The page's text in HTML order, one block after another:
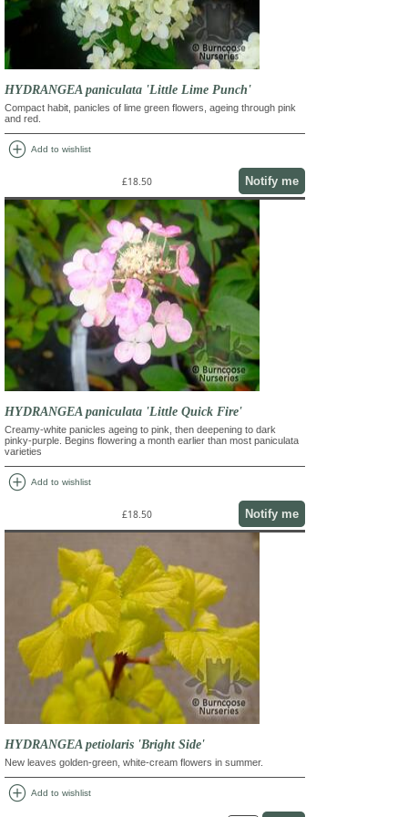
HYDRANGEA paniculata 'Little Lime Punch'
Compact habit, panicles of lime green flowers, ageing through pink
and red.
add_circle Add to wishlist
£18.50 Notify me
HYDRANGEA paniculata 'Little Quick Fire'
Creamy-white panicles ageing to pink, then deepening to dark
pinky-purple. Begins flowering a month earlier than most paniculata
varieties
add_circle Add to wishlist
£18.50 Notify me
HYDRANGEA petiolaris 'Bright Side'
New leaves golden-green, white-cream flowers in summer.
add_circle Add to wishlist